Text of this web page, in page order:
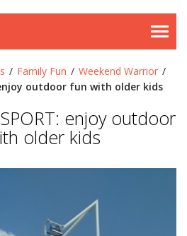
/ Family Fun / Weekend Warrior /
enjoy outdoor fun with older kids
enjoy outdoor
older kids